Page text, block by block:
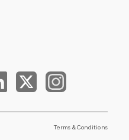
Terms & Conditions